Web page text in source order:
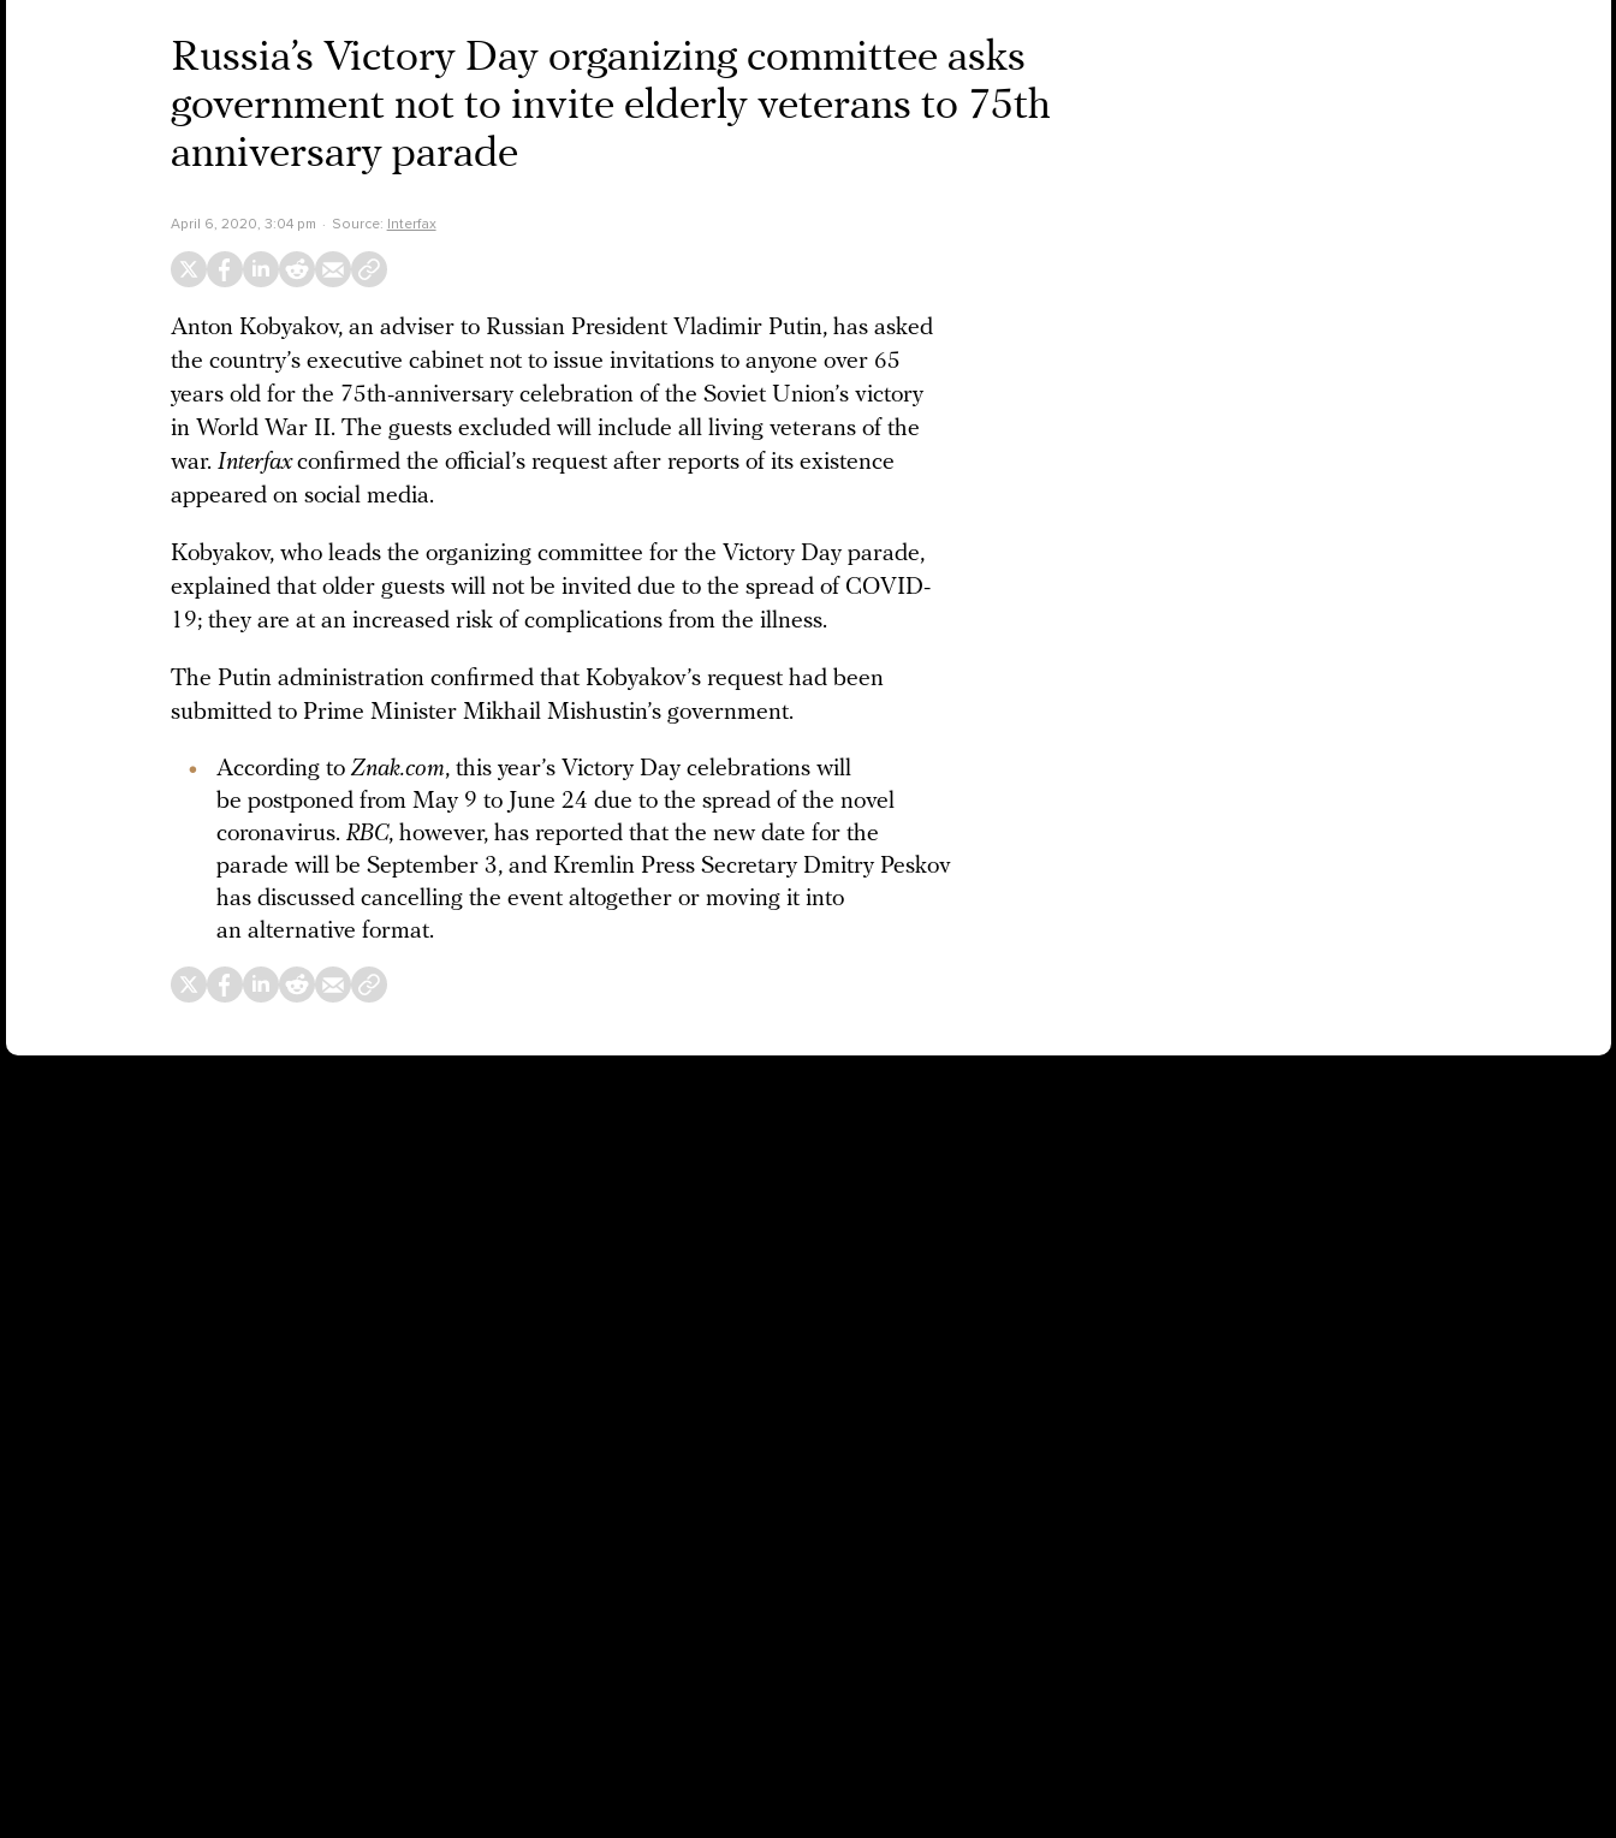
Russia’s Victory Day organizing committee asks
government not to invite elderly veterans to 75th
anniversary parade
April 6, 2020, 3:04 pm Source: Interfax
Anton Kobyakov, an adviser to Russian President Vladimir Putin, has asked
the country’s executive cabinet not to issue invitations to anyone over 65
years old for the 75th-anniversary celebration of the Soviet Union’s victory
in World War II. The guests excluded will include all living veterans of the
war. Interfaxconfirmed the official’s request after reports of its existence
appeared on social media.
Kobyakov, who leads the organizing committee for the Victory Day parade,
explained that older guests will not be invited due to the spread of COVID-
19; they are at an increased risk of complications from the illness.
The Putin administration confirmed that Kobyakov’s request had been
submitted to Prime Minister Mikhail Mishustin’s government.
According toZnak.com, this year’s Victory Day celebrations will
be postponed from May 9 to June 24 due to the spread of the novel
coronavirus. RBC, however, has reported that the new date for the
parade will be September 3, and Kremlin Press Secretary Dmitry Peskov
has discussed cancelling the event altogether or moving it into
an alternative format.